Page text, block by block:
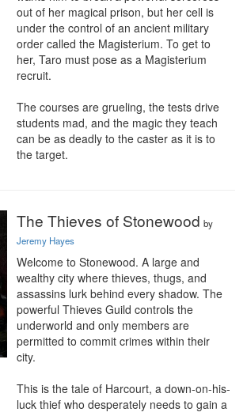
out of her magical prison, but her cell is
under the control of an ancient military
order called the Magisterium. To get to
her, Taro must pose as a Magisterium
recruit.
The courses are grueling, the tests drive
students mad, and the magic they teach
can be as deadly to the caster as it is to
the target.
The Thieves of Stonewood by
Jeremy Hayes
Welcome to Stonewood. A large and
wealthy city where thieves, thugs, and
assassins lurk behind every shadow. The
powerful Thieves Guild controls the
underworld and only members are
permitted to commit crimes within their
city.
This is the tale of Harcourt, a down-on-his-
luck thief who desperately needs to gain a